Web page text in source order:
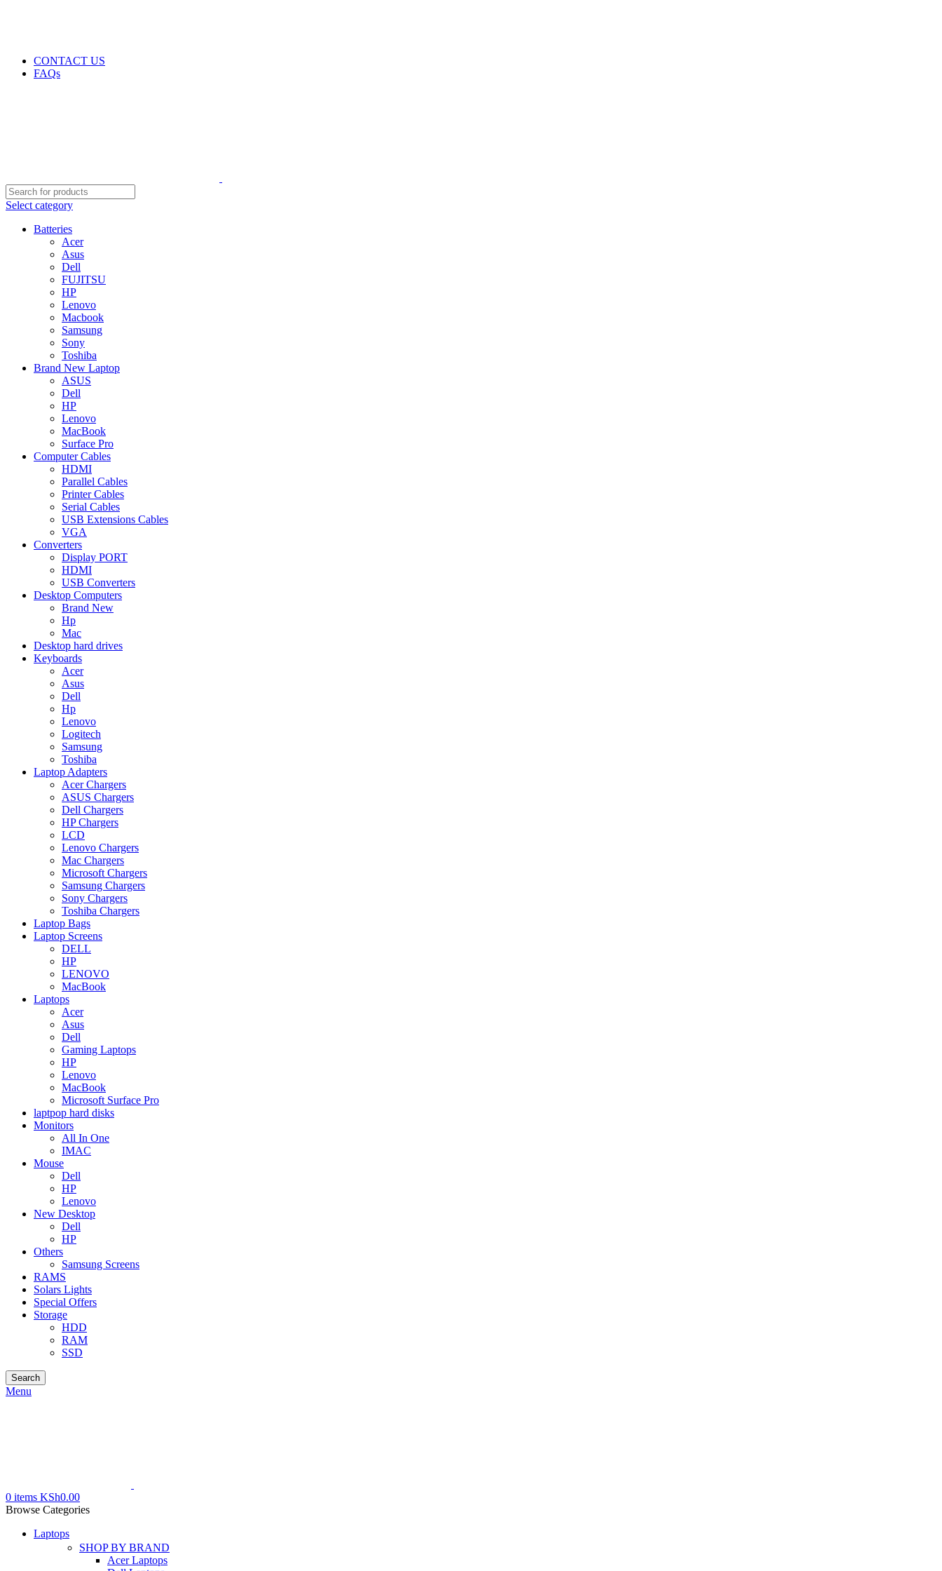
CONTACT US
FAQs
Select category
Batteries
Acer
Asus
Dell
FUJITSU
HP
Lenovo
Macbook
Samsung
Sony
Toshiba
Brand New Laptop
ASUS
Dell
HP
Lenovo
MacBook
Surface Pro
Computer Cables
HDMI
Parallel Cables
Printer Cables
Serial Cables
USB Extensions Cables
VGA
Converters
Display PORT
HDMI
USB Converters
Desktop Computers
Brand New
Hp
Mac
Desktop hard drives
Keyboards
Acer
Asus
Dell
Hp
Lenovo
Logitech
Samsung
Toshiba
Laptop Adapters
Acer Chargers
ASUS Chargers
Dell Chargers
HP Chargers
LCD
Lenovo Chargers
Mac Chargers
Microsoft Chargers
Samsung Chargers
Sony Chargers
Toshiba Chargers
Laptop Bags
Laptop Screens
DELL
HP
LENOVO
MacBook
Laptops
Acer
Asus
Dell
Gaming Laptops
HP
Lenovo
MacBook
Microsoft Surface Pro
laptpop hard disks
Monitors
All In One
IMAC
Mouse
Dell
HP
Lenovo
New Desktop
Dell
HP
Others
Samsung Screens
RAMS
Solars Lights
Special Offers
Storage
HDD
RAM
SSD
Search
Menu
0 items KSh0.00
Browse Categories
Laptops
SHOP BY BRAND
Acer Laptops